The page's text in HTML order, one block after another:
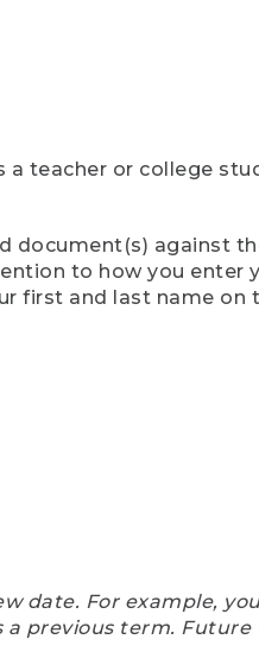
teacher or college
document(s) against
to how you enter
first and last name on
date. For example,
previous term. Future